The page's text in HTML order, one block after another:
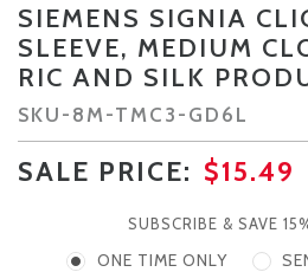
SIEMENS SIGNIA
SLEEVE, MEDIUM
RIC AND SILK
SKU- 8M-TMC3-GD6L
SALE PRICE: $15.49
SUBSCRIBE & SAVE
ONE TIME ONLY